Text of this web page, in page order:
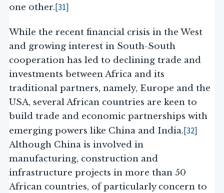
one other.[31]
While the recent financial crisis in the West
and growing interest in South-South
cooperation has led to declining trade and
investments between Africa and its
traditional partners, namely, Europe and the
USA, several African countries are keen to
build trade and economic partnerships with
emerging powers like China and India.[32]
Although China is involved in
manufacturing, construction and
infrastructure projects in more than 50
African countries, of particularly concern to